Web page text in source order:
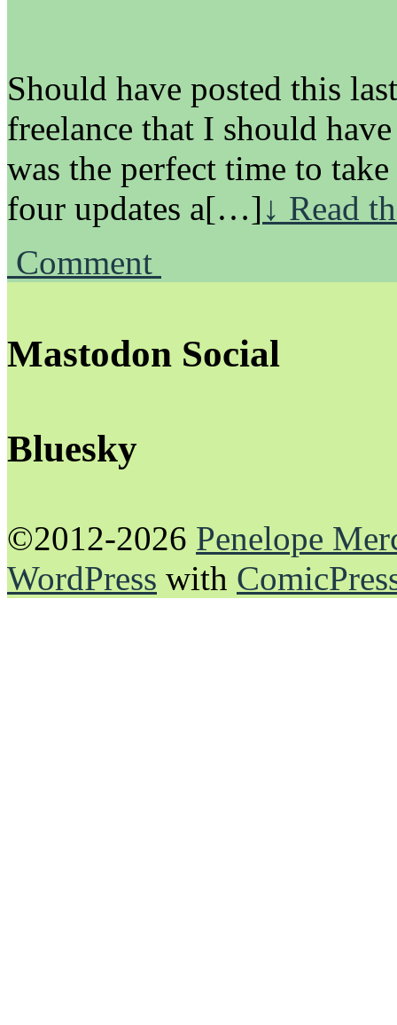
Should have posted this
freelance that I should
was the perfect time to
four updates a[…]↓ Read
Comment
Mastodon Social
Bluesky
©2012-2026 Penelope
WordPress with